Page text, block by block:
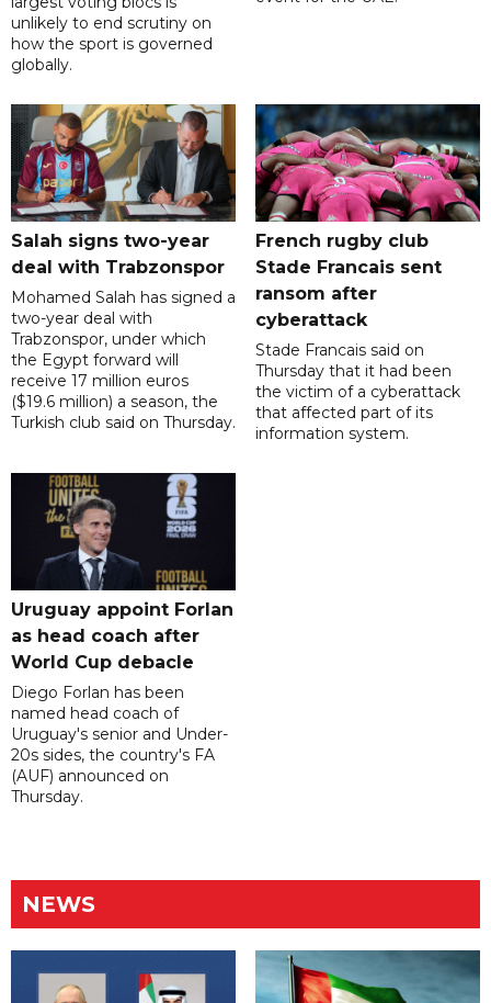
unlikely to end scrutiny on
how the sport is governed
globally.
Salah signs two-year
deal with Trabzonspor
Mohamed Salah has signed a
two-year deal with
Trabzonspor, under which
the Egypt forward will
receive 17 million euros
($19.6 million) a season, the
Turkish club said on Thursday.
French rugby club
Stade Francais sent
ransom after
cyberattack
Stade Francais said on
Thursday that it had been
the victim of a cyberattack
that affected part of its
information system.
Uruguay appoint Forlan
as head coach after
World Cup debacle
Diego Forlan has been
named head coach of
Uruguay's senior and Under-
20s sides, the country's FA
(AUF) announced on
Thursday.
NEWS